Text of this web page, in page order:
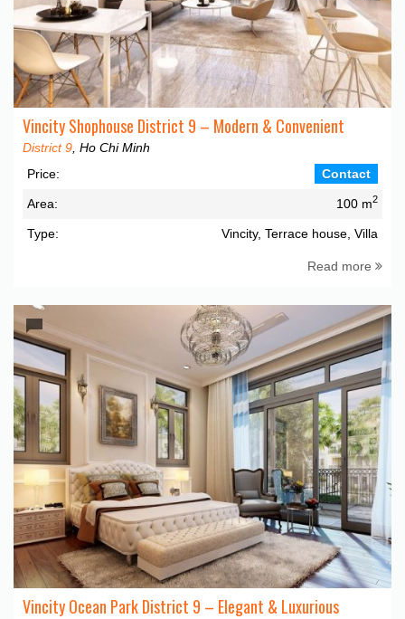
Vincity Shophouse District 9 – Modern & Convenient
District 9 , Ho Chi Minh
Price:
Contact
Area: 100 m2
Type: Vincity, Terrace house, Villa
Read more
Vincity Ocean Park District 9 – Elegant & Luxurious